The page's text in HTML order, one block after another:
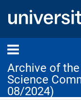
Archive of
Science
08/2024)